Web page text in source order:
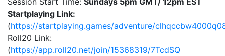
Session Start Time: Sundays 5pm GMT/ 12pm EST
Startplaying Link:
(https://startplaying.games/adventure/
Roll20 Link:
(https://app.roll20.net/join/15368319/7TcdSQ